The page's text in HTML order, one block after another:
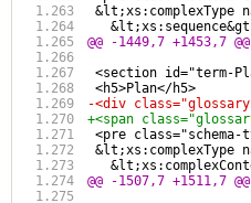
&lt;xs:complexType
@@ -1449,7 +1453,7 @@
<section id="term-
<h5>Plan</h5>
-<div
+<span
<pre class="schema-
&lt;xs:complexType
@@ -1507,7 +1511,7 @@